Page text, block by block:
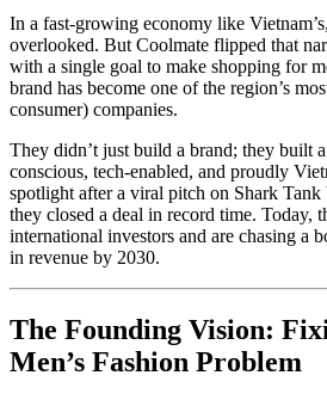
In a fast-growing economy like
overlooked. But Coolmate flipped that
with a single goal to make shopping for
brand has become one of the region’s
consumer) companies.
They didn’t just build a brand; they built
conscious, tech-enabled, and proudly
spotlight after a viral pitch on Shark Tank
they closed a deal in record time. Today,
international investors and are chasing a
in revenue by 2030.
The Founding Vision:
Men’s Fashion Problem